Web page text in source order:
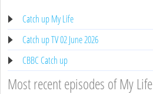
Catch up My Life
Catch up TV 02 June 2026
CBBC Catch up
Most recent episodes of My Life